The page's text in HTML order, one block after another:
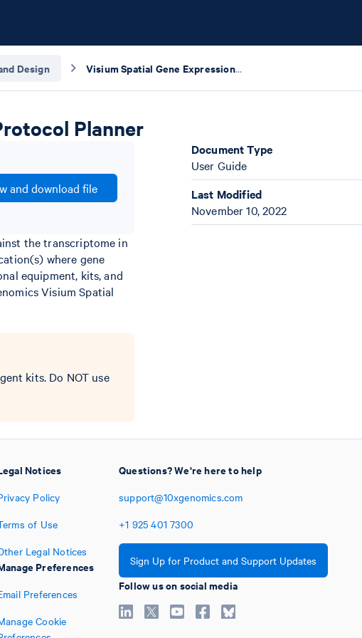
Design Visium Spatial Gene Expression for FFPE – Protocol Planner
Planner
and download file
the transcriptome in
where gene
equipment, kits, and
Visium Spatial
kits. Do NOT use
Document Type
User Guide
Last Modified
November 10, 2022
Notices
Policy
of Use
Legal Notices
Preferences
Preferences
Cookie
Questions? We're here to help
support@10xgenomics.com
+1 925 401 7300
Sign Up for Product and Support Updates
Follow us on social media